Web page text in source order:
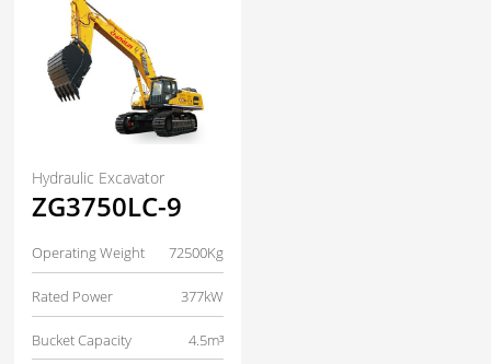
Hydraulic Excavator
ZG3750LC-9
Operating Weight 72500Kg
Rated Power 377kW
Bucket Capacity 4.5m³